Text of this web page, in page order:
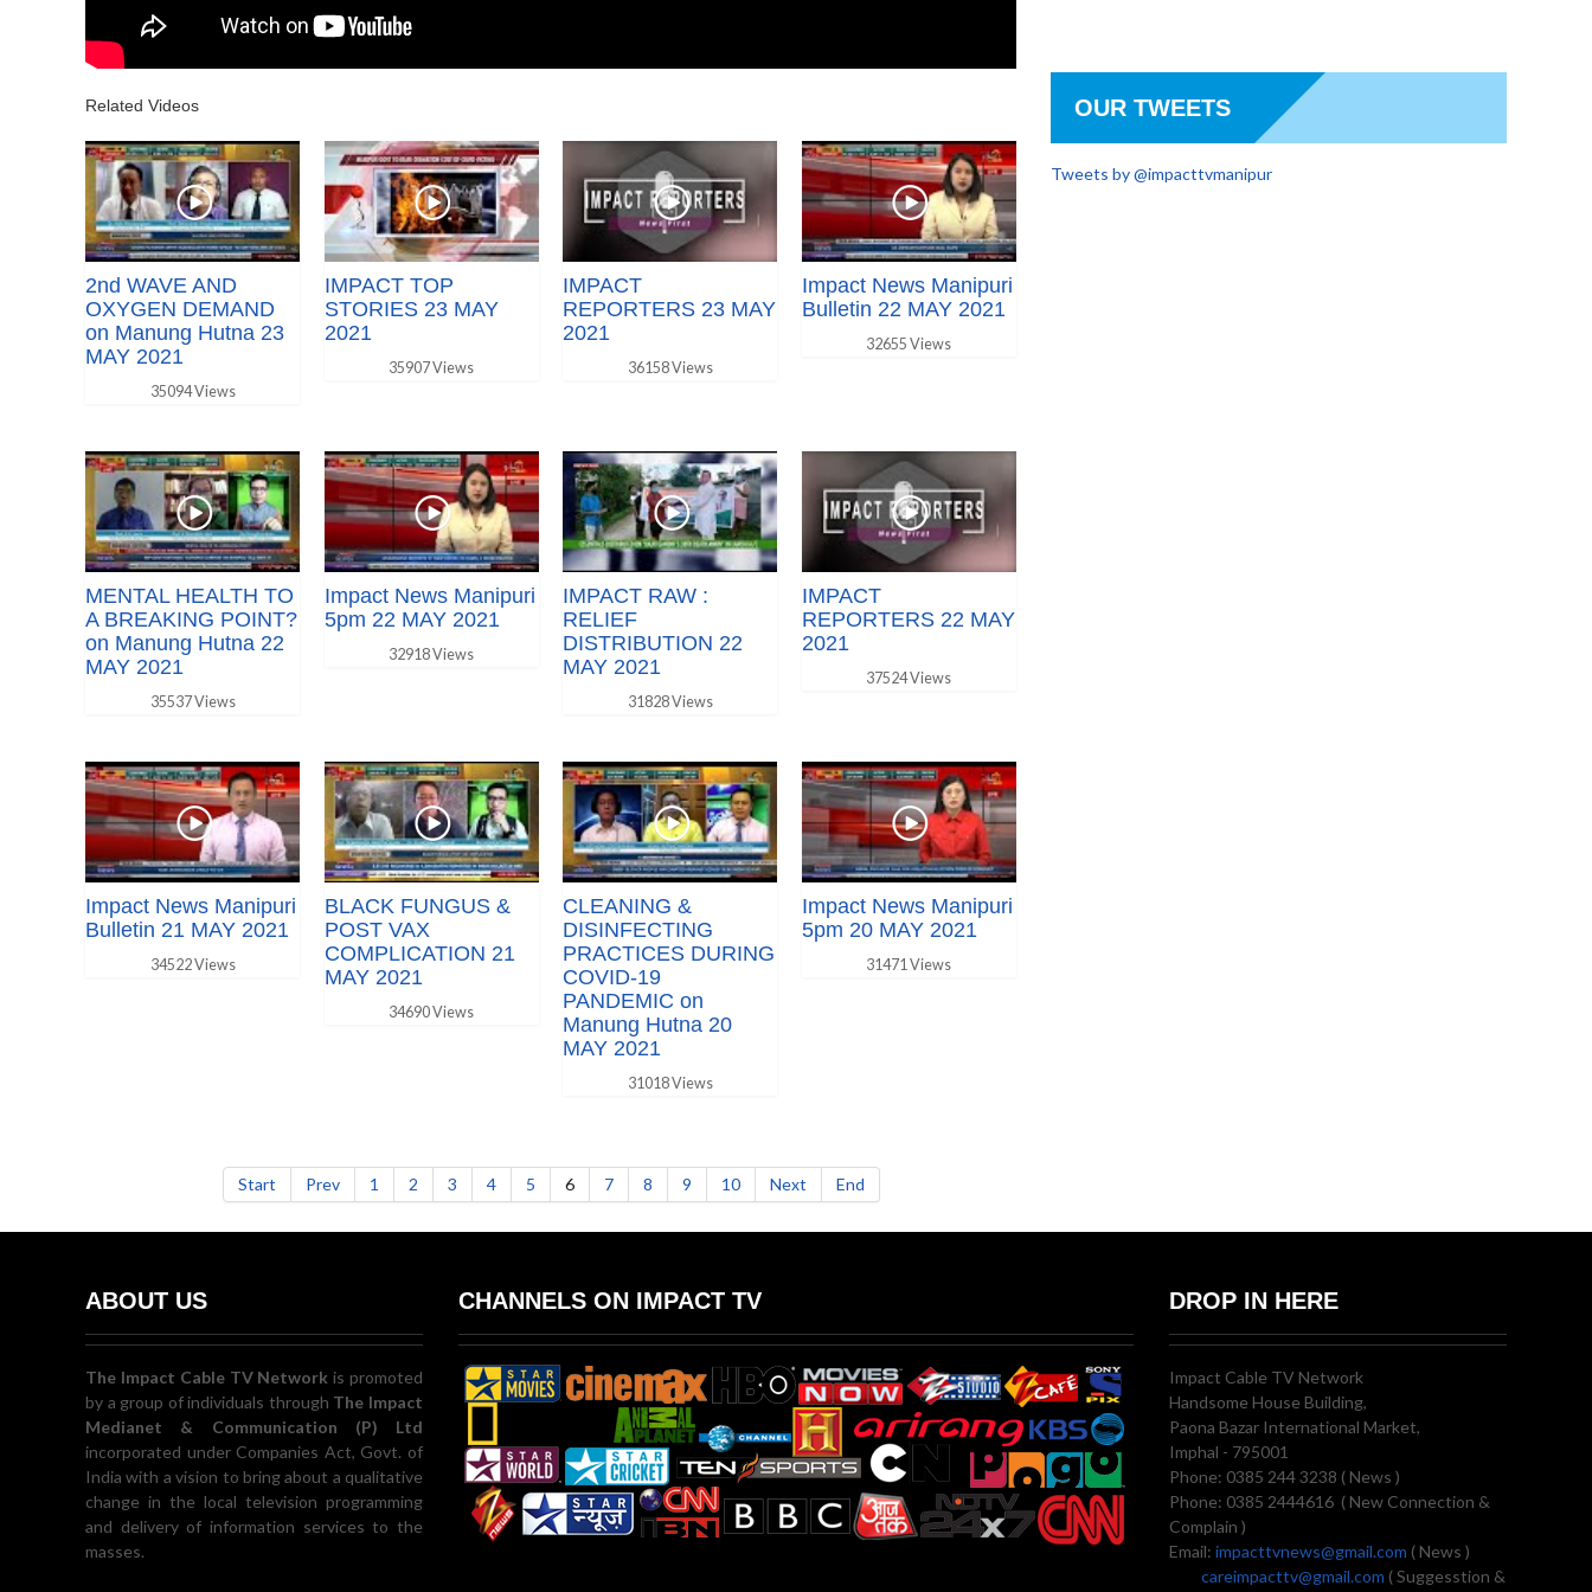
Related Videos
2nd WAVE AND
OXYGEN DEMAND
on Manung Hutna 23
MAY 2021
35094 Views
IMPACT TOP
STORIES 23 MAY
2021
35907 Views
IMPACT
REPORTERS 23 MAY
2021
36158 Views
Impact News Manipuri
Bulletin 22 MAY 2021
32655 Views
MENTAL HEALTH TO
A BREAKING POINT?
on Manung Hutna 22
MAY 2021
35537 Views
Impact News Manipuri
5pm 22 MAY 2021
32918 Views
IMPACT RAW :
RELIEF
DISTRIBUTION 22
MAY 2021
31828 Views
IMPACT
REPORTERS 22 MAY
2021
37524 Views
Impact News Manipuri
Bulletin 21 MAY 2021
34522 Views
BLACK FUNGUS &
POST VAX
COMPLICATION 21
MAY 2021
34690 Views
CLEANING &
DISINFECTING
PRACTICES DURING
COVID-19
PANDEMIC on
Manung Hutna 20
MAY 2021
31018 Views
Impact News Manipuri
5pm 20 MAY 2021
31471 Views
Start Prev 1 2 3 4 5 6 7 8 9 10 Next End
OUR TWEETS
Tweets by @impacttvmanipur
ABOUT US
The Impact Cable TV Network is promoted
by a group of individuals through The Impact
Medianet & Communication (P) Ltd
incorporated under Companies Act, Govt. of
India with a vision to bring about a qualitative
change in the local television programming
and delivery of information services to the
masses.
CHANNELS ON IMPACT TV DROP IN HERE
Impact Cable TV Network
Handsome House Building,
Paona Bazar International Market,
Imphal - 795001
Phone: 0385 244 3238 ( News )
Phone: 0385 2444616 ( New Connection &
Complain )
Email: impacttvnews@gmail.com ( News )
careimpacttv@gmail.com ( Suggesstion &